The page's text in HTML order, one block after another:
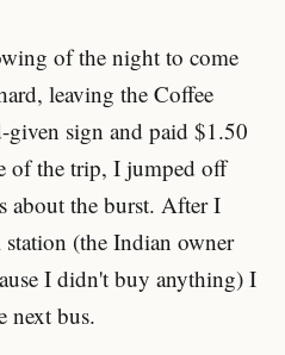
of the night to come
leaving the Coffee
sign and paid $1.50
of the trip, I jumped off
about the burst. After I
(the Indian owner
I didn't buy anything) I
next bus.